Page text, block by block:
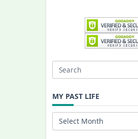
Search
MY PAST LIFE
My
Past